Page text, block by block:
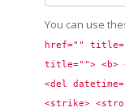
You can use
href=""
title=""> <b>
<del
<strike>